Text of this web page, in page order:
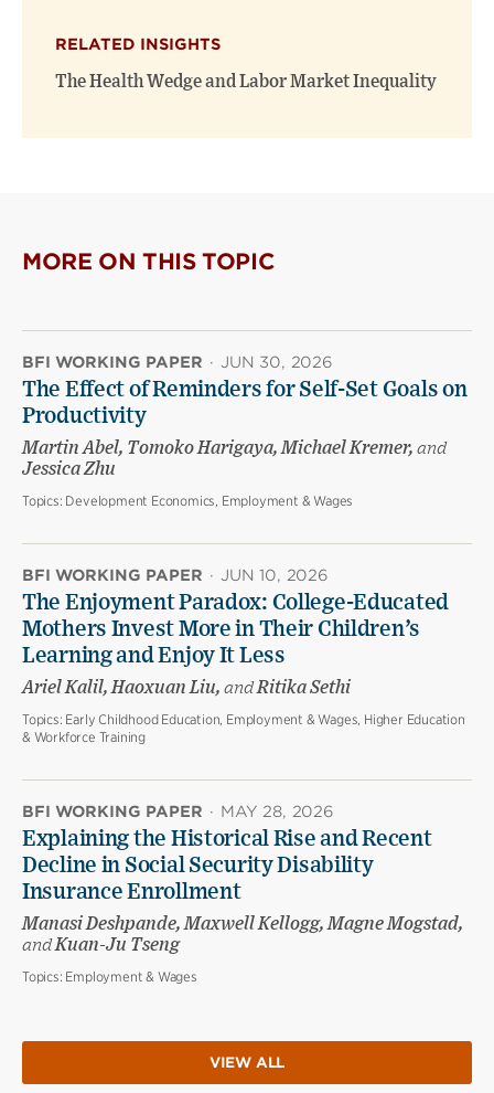
RELATED INSIGHTS
The Health Wedge and Labor Market Inequality
MORE ON THIS TOPIC
BFI WORKING PAPER · JUN 30, 2026
The Effect of Reminders for Self-Set Goals on
Productivity
Martin Abel, Tomoko Harigaya, Michael Kremer, and
Jessica Zhu
Topics: Development Economics, Employment & Wages
BFI WORKING PAPER · JUN 10, 2026
The Enjoyment Paradox: College-Educated
Mothers Invest More in Their Children’s
Learning and Enjoy It Less
Ariel Kalil, Haoxuan Liu, andRitika Sethi
Topics: Early Childhood Education, Employment & Wages, Higher Education
& Workforce Training
BFI WORKING PAPER · MAY 28, 2026
Explaining the Historical Rise and Recent
Decline in Social Security Disability
Insurance Enrollment
Manasi Deshpande, Maxwell Kellogg, Magne Mogstad,
andKuan-Ju Tseng
Topics: Employment & Wages
VIEW ALL